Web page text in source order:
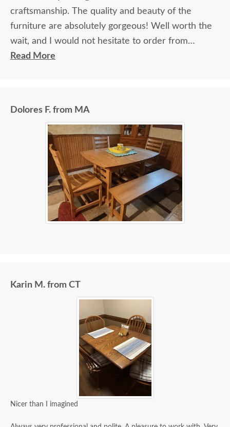
craftsmanship. The quality and beauty of the
furniture are absolutely gorgeous! Well worth the
wait, and I would not hesitate to order from
DutchCrafters again.
Read More
Dolores F. from MA
Karin M. from CT
Nicer than I imagined